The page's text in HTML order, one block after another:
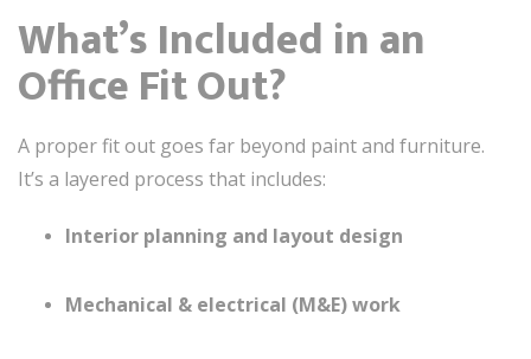
What’s Included in an
Office Fit Out?
A proper fit out goes far beyond paint and furniture.
It’s a layered process that includes:
Interior planning and layout design
Mechanical & electrical (M&E) work